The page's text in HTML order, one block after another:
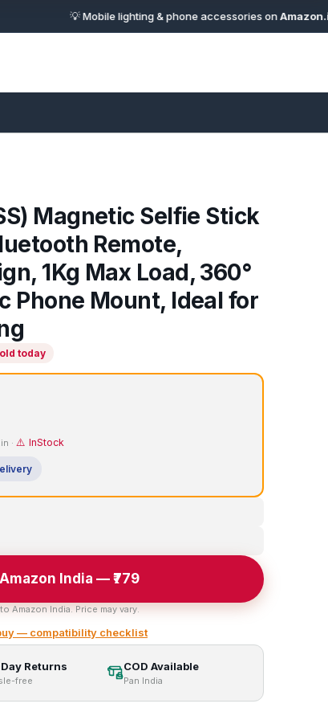
💡 Mobile lighting & phone accessories onAmazon.in· 🔗
Magnetic Selfie Stick
Remote,
1Kg Max Load, 360°
Phone Mount, Ideal for
today
· ⚠️ InStock
India — ₹779
Amazon India. Price may vary.
— compatibility checklist
Returns
free
COD Available
Pan India